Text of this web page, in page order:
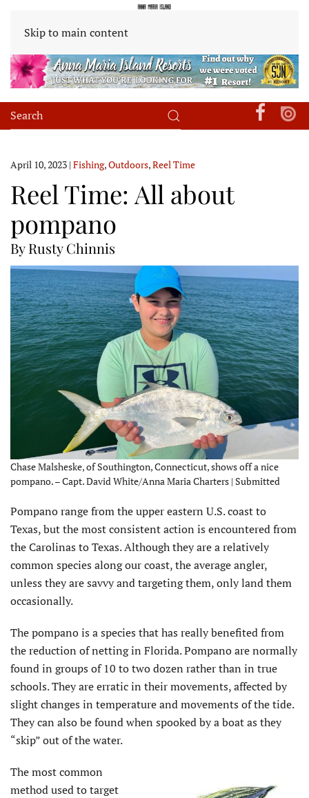
Skip to main content
April 10, 2023 | Fishing,Outdoors,Reel Time
Reel Time: All about
pompano
By Rusty Chinnis
Chase Malsheske, of Southington, Connecticut, shows off a nice
pompano. – Capt. David White/Anna Maria Charters | Submitted
Pompano range from the upper eastern U.S. coast to
Texas, but the most consistent action is encountered from
the Carolinas to Texas. Although they are a relatively
common species along our coast, the average angler,
unless they are savvy and targeting them, only land them
occasionally.
The pompano is a species that has really benefited from
the reduction of netting in Florida. Pompano are normally
found in groups of 10 to two dozen rather than in true
schools. They are erratic in their movements, affected by
slight changes in temperature and movements of the tide.
They can also be found when spooked by a boat as they
“skip” out of the water.
The most common
method used to target